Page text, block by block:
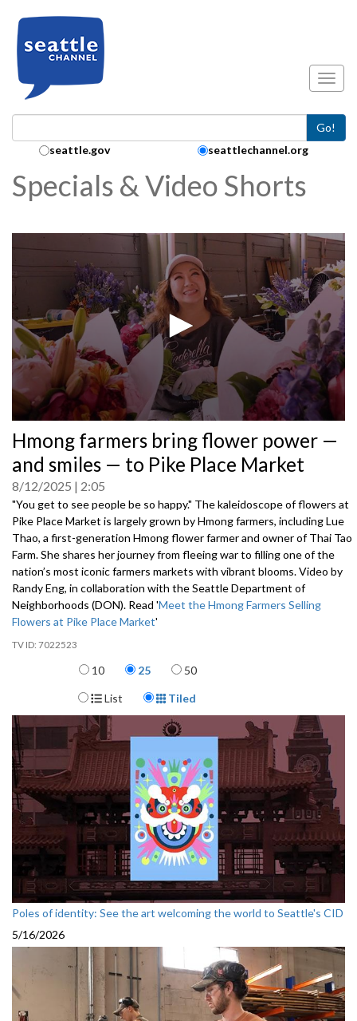
Go!
Search Collection:
seattle.gov seattlechannel.org
Specials & Video Shorts
seconds
of
0
Hmong farmers bring flower power —
and smiles — to Pike Place Market
8/12/2025 2:05
"You get to see people be so happy." The kaleidoscope of flowers at
Pike Place Market is largely grown by Hmong farmers, including Lue
Thao, a first-generation Hmong flower farmer and owner of Thai Tao
Farm. She shares her journey from fleeing war to filling one of the
nation’s most iconic farmers markets with vibrant blooms. Video by
Randy Eng, in collaboration with the Seattle Department of
Neighborhoods (DON). Read 'Meet the Hmong Farmers Selling
Flowers at Pike Place Market'
7022523
Items per page
10 25 50
Display Format
List Tiled
Poles of identity: See the art welcoming the world to Seattle's CID
5/16/2026